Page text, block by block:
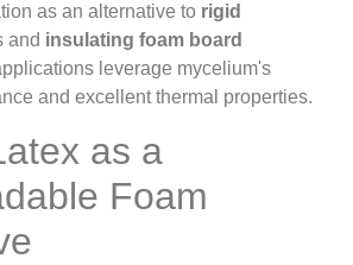
as an alternative to rigid
and insulating foam board
leverage mycelium's
and excellent thermal properties.
as a
Foam